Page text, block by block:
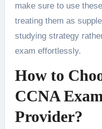
make sure to use
treating them as
studying strategy
exam effortlessly.
How to
CCNA
Provider?